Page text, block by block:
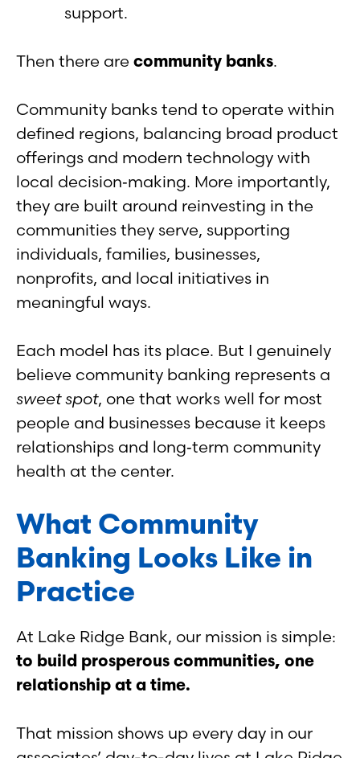
support.
Then there are community banks.
Community banks tend to operate within
defined regions, balancing broad product
offerings and modern technology with
local decision‑making. More importantly,
they are built around reinvesting in the
communities they serve, supporting
individuals, families, businesses,
nonprofits, and local initiatives in
meaningful ways.
Each model has its place. But I genuinely
believe community banking represents a
sweet spot, one that works well for most
people and businesses because it keeps
relationships and long‑term community
health at the center.
What Community
Banking Looks Like in
Practice
At Lake Ridge Bank, our mission is simple:
to build prosperous communities, one
relationship at a time.
That mission shows up every day in our